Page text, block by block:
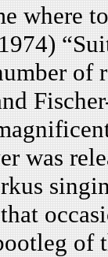
where
was
of